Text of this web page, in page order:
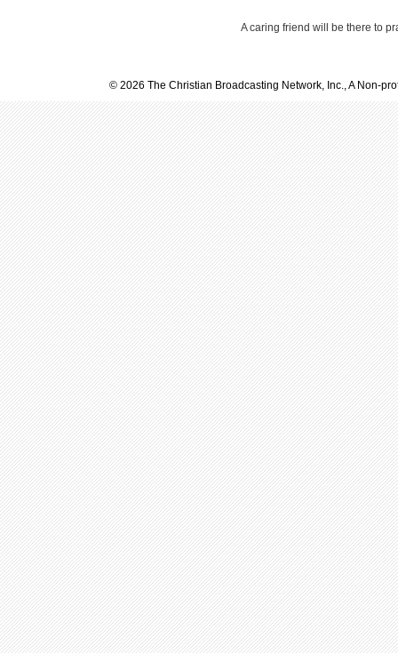
A caring friend will be there to
© 2026 The Christian Broadcasting Network, Inc., A Non-